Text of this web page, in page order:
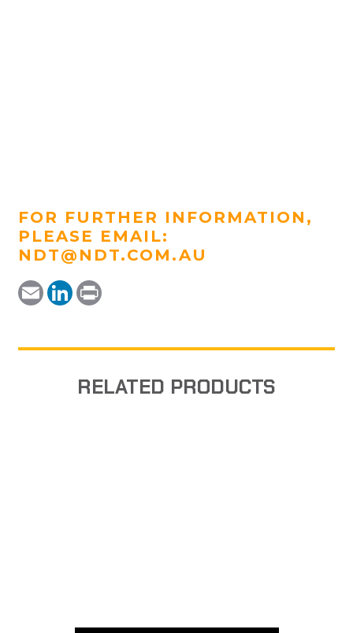
FOR FURTHER INFORMATION,
PLEASE EMAIL:
NDT@NDT.COM.AU
EmailLinkedIn
RELATED PRODUCTS